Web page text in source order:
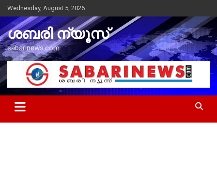
Skip
to
content
Wednesday, August 5, 2026
ശബരി ന്യൂസ്
sabarinews.com